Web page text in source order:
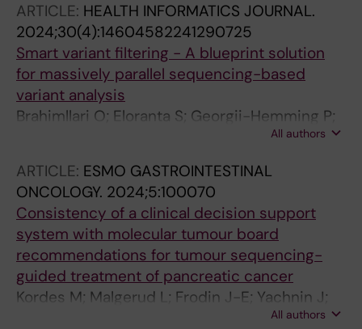
Mayrhofer M; Haglund C; Haglund de Flon F;
Wallander K
ARTICLE: HEALTH INFORMATICS JOURNAL.
2024;30(4):14604582241290725
Smart variant filtering - A blueprint solution
for massively parallel sequencing-based
variant analysis
Brahimllari O; Eloranta S; Georgii-Hemming P;
Thorvaldsdottir B; Wirta V; Wasterlid T; Boman
M
All authors
ARTICLE: ESMO GASTROINTESTINAL
ONCOLOGY. 2024;5:100070
Consistency of a clinical decision support
system with molecular tumour board
recommendations for tumour sequencing-
guided treatment of pancreatic cancer
Kordes M; Malgerud L; Frodin J-E; Yachnin J;
Moro CF; Ghazi S; Mucelli RP; Kartalis N;All authors